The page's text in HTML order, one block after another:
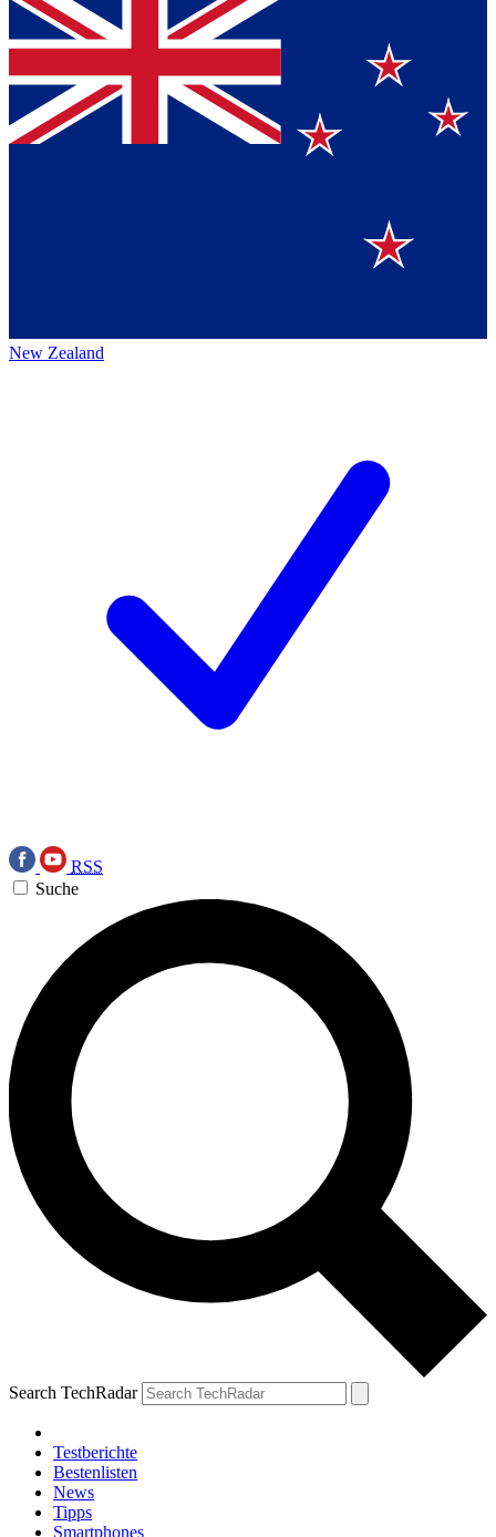
New Zealand
RSS
Suche
Search TechRadar
Testberichte
Bestenlisten
News
Tipps
Smartphones